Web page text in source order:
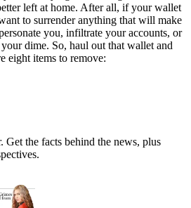
left at home. After all, if your wallet
to surrender anything that will make
you, infiltrate your accounts, or
dime. So, haul out that wallet and
eight items to remove:
Get the facts behind the news, plus